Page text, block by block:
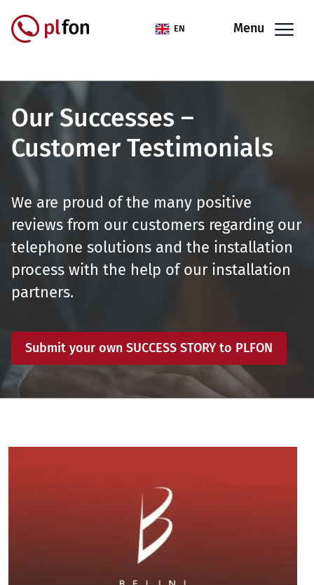
EN Menu
Our Successes –
Customer Testimonials
We are proud of the many positive
reviews from our customers regarding our
telephone solutions and the installation
process with the help of our installation
partners.
Submit your own SUCCESS STORY to PLFON